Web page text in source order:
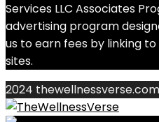
Services LLC Associates
advertising program
us to earn fees by linking
sites.
2024